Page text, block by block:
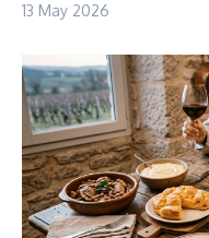
13 May 2026